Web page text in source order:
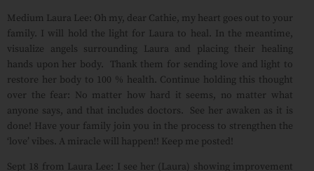
Medium Laura Lee: Oh my, dear Cathie, my heart goes out to your
family. I will hold the light for Laura to heal. In the meantime,
visualize angels surrounding Laura and placing their healing
hands upon her body. Thank them for sending love and light to
restore her body to 100 % health. Continue holding this thought
over the fear: No matter how hard it seems, no matter what
anyone says, and that includes doctors. See her awaken as it is
done! Have your family join you in the process to strengthen the
‘love’ vibes. A miracle will happen!! Keep me posted!
Sept 18 from Laura Lee: I see her (Laura) showing improvement